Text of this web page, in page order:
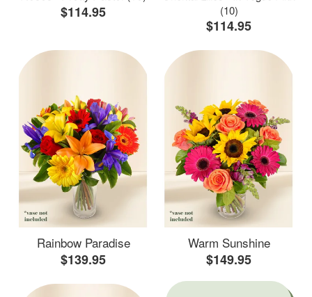
$114.95
(10)
$114.95
Rainbow Paradise
$139.95
Warm Sunshine
$149.95